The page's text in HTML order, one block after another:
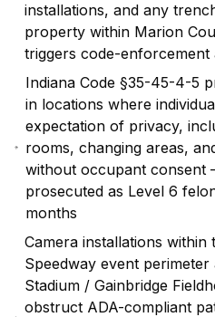
installations, and any
property within Marion
triggers code-enforcement
Indiana Code §35-45-4-5
in locations where
expectation of privacy,
rooms, changing areas,
without occupant consent
prosecuted as Level 6
months
Camera installations
Speedway event perimeter
Stadium / Gainbridge
obstruct ADA-compliant